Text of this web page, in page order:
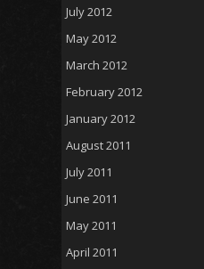
July 2012
May 2012
March 2012
February 2012
January 2012
August 2011
July 2011
June 2011
May 2011
April 2011